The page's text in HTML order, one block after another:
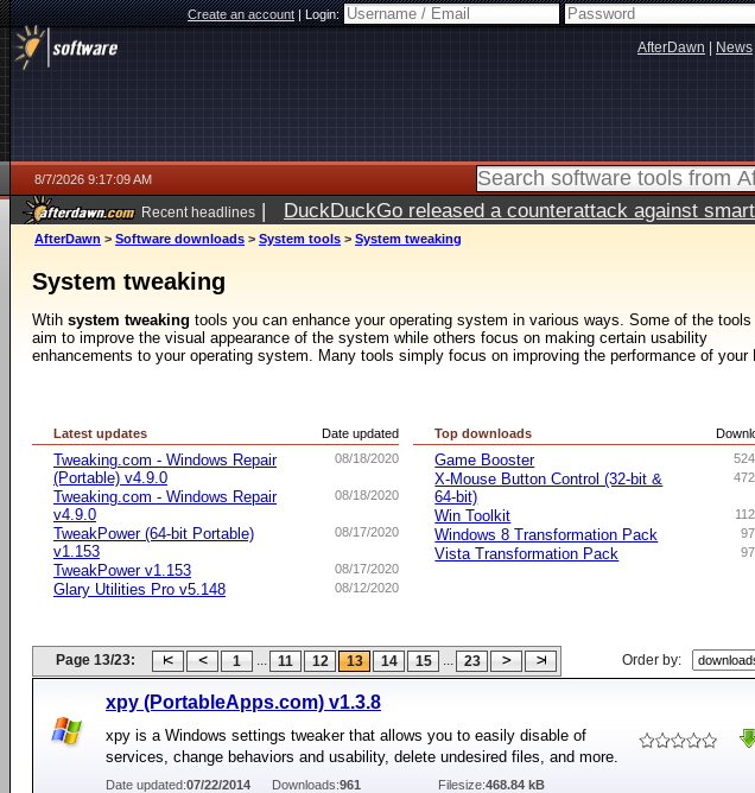
Create an account|Login:
AfterDawn News
8/7/2026 9:17:09 AM
Recent headlines | DuckDuckGo released a counterattack against
ago
AfterDawn > Software downloads > System tools > System tweaking
System tweaking
Wtih system tweaking tools you can enhance your operating system in various ways. Some of the tools
aim to improve the visual appearance of the system while others focus on making certain usability
enhancements to your operating system. Many tools simply focus on improving the performance of your
Date updated
Latest updates
08/18/2020
Tweaking.com - Windows Repair
(Portable) v4.9.0
08/18/2020
Tweaking.com - Windows Repair
v4.9.0
08/17/2020
TweakPower (64-bit Portable)
v1.153
08/17/2020
TweakPower v1.153
08/12/2020
Glary Utilities Pro v5.148
Top downloads
Game Booster
X-Mouse Button Control (32-bit &
64-bit)
Win Toolkit
Windows 8 Transformation Pack
Vista Transformation Pack
Page 13/23: 1 ... 11 12 13 14 15 ... 23 Order by:
xpy (PortableApps.com) v1.3.8
xpy is a Windows settings tweaker that allows you to easily disable of
services, change behaviors and usability, delete undesired files, and more.
Date updated:07/22/2014 Downloads:961 Filesize:468.84 kB